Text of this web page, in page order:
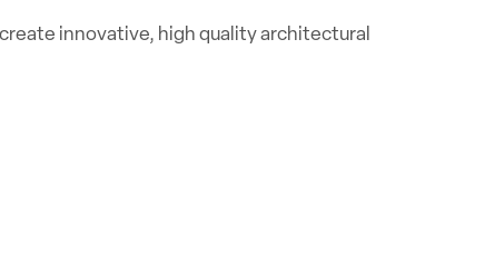
innovative, high quality architectural